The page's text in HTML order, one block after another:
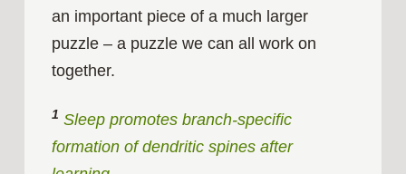
an important piece of a much larger
puzzle – a puzzle we can all work on
together.
1 Sleep promotes branch-specific
formation of dendritic spines after